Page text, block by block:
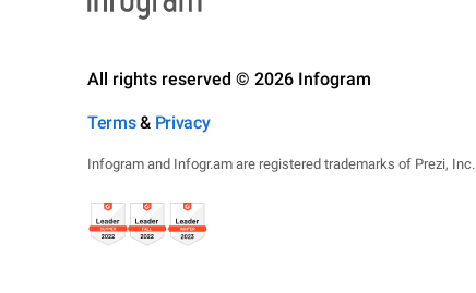
All rights reserved © 2026 Infogram
Terms& Privacy
Infogram and Infogr.am are registered trademarks of Prezi, Inc.